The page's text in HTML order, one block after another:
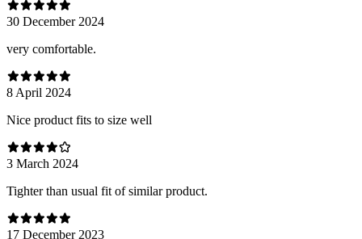
30 December 2024
very comfortable.
8 April 2024
Nice product fits to size well
3 March 2024
Tighter than usual fit of similar product.
17 December 2023